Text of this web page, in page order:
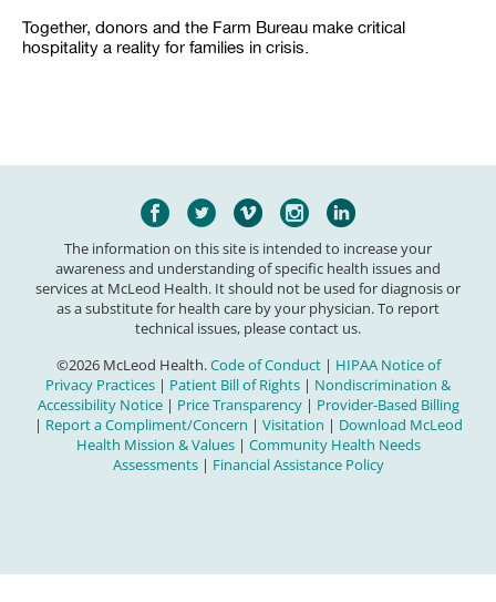
Together, donors and the Farm Bureau make critical
hospitality a reality for families in crisis.
The information on this site is intended to increase your
awareness and understanding of specific health issues and
services at McLeod Health. It should not be used for diagnosis or
as a substitute for health care by your physician. To report
technical issues, please contact us.
©2026 McLeod Health.Code of Conduct| HIPAA Notice of
Privacy Practices | Patient Bill of Rights | Nondiscrimination &
Accessibility Notice| Price Transparency| Provider-Based Billing
| Report a Compliment/Concern | Visitation | Download McLeod
Health Mission & Values| Community Health Needs
Assessments| Financial Assistance Policy